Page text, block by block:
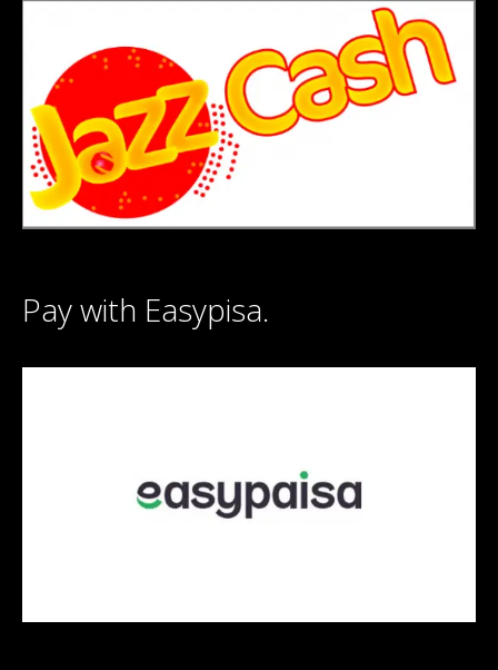
Pay with Easypisa.